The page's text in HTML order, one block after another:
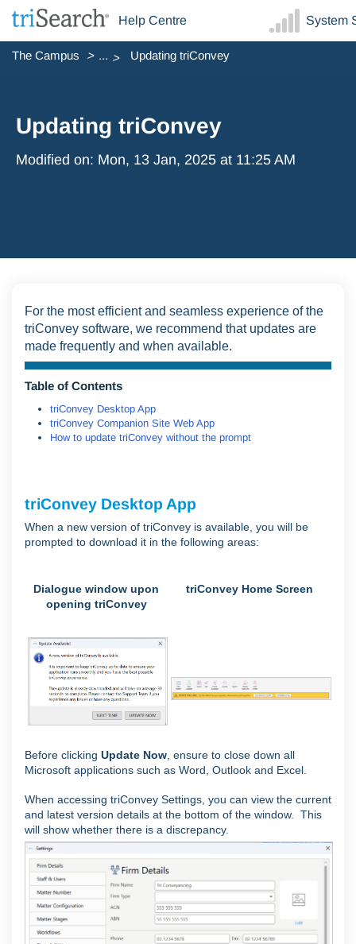
Help Centre System
The Campus ... Updating triConvey
Updating triConvey
Modified on: Mon, 13 Jan, 2025 at 11:25 AM
For the most efficient and seamless experience of the
triConvey software, we recommend that updates are
made frequently and when available.
Table of Contents
triConvey Desktop App
triConvey Companion Site Web App
How to update triConvey without the prompt
triConvey Desktop App
When a new version of triConvey is available, you will be
prompted to download it in the following areas:
Dialogue window upon
opening triConvey
triConvey Home Screen
Before clicking Update Now , ensure to close down all
Microsoft applications such as Word, Outlook and Excel.
When accessing triConvey Settings, you can view the current
and latest version details at the bottom of the window. This
will show whether there is a discrepancy.